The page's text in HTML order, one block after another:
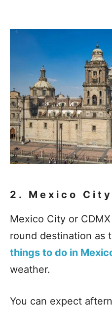
2. Mexico
Mexico City or
round destination as
things to do in
weather.
You can expect